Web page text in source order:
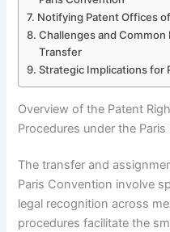
Notifying Patent Offices
Challenges and Common
Transfer
Strategic Implications for
Overview of the Patent
Procedures under the
The transfer and
Paris Convention involve
legal recognition across
procedures facilitate the